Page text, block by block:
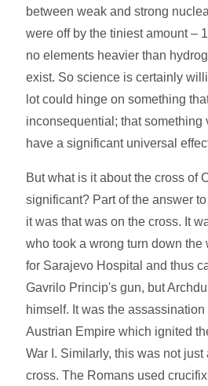
between weak and strong
were off by the tiniest amount –
no elements heavier than
exist. So science is certainly
lot could hinge on something
inconsequential; that something
have a significant universal
But what is it about the cross of
significant? Part of the answer
it was that was on the cross. It
who took a wrong turn down the
for Sarajevo Hospital and thus
Gavrilo Princip's gun, but
himself. It was the
Austrian Empire which ignited
War I. Similarly, this was not
cross. The Romans used